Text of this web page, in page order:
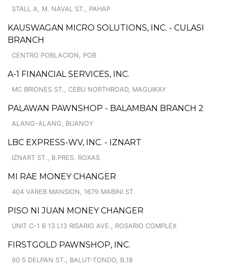
STALL A, M. NAVAL ST., PAHAP
KAUSWAGAN MICRO SOLUTIONS, INC. - CULASI
BRANCH
CENTRO POBLACION, POB
A-1 FINANCIAL SERVICES, INC.
MC BRIONES ST., CEBU NORTHROAD, MAGUIKAY
PALAWAN PAWNSHOP - BALAMBAN BRANCH 2
ALANG-ALANG, BUANOY
LBC EXPRESS-WV, INC. - IZNART
IZNART ST., B.PRES. ROXAS
MI RAE MONEY CHANGER
404 VAREB MANSION, 1679 MABINI ST.
PISO NI JUAN MONEY CHANGER
UNIT C-1 B 13 L13 RISARIO AVE., ROSARIO COMPLEX
FIRSTGOLD PAWNSHOP, INC.
90 5 DELPAN ST., BALUT-TONDO, B.18